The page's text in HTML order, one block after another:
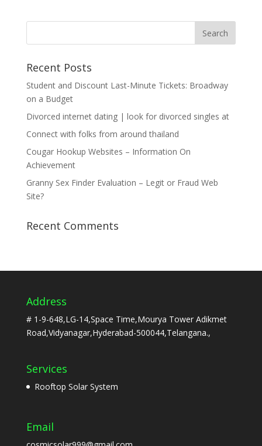
Recent Posts
Student and Discount Last-Minute Tickets: Broadway
on a Budget
Divorced internet dating | look for divorced singles at
Connect with folks from around thailand
Cougar Hookup Websites – Information On
Achievement
Granny Sex Finder Evaluation – Legit or Fraud Web
Site?
Recent Comments
Address
# 1-9-648,LG-14,Space Time,Mourya Tower Adikmet
Road,Vidyanagar,Hyderabad-500044,Telangana.,
Services
Rooftop Solar System
Email